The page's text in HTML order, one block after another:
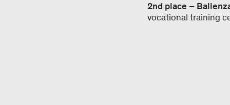
2nd place –
vocational training